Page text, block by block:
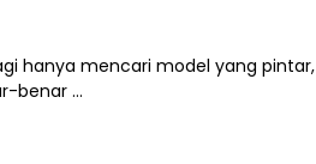
hanya mencari model yang pintar,
benar …